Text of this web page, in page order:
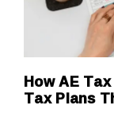
How AE
Tax Plans